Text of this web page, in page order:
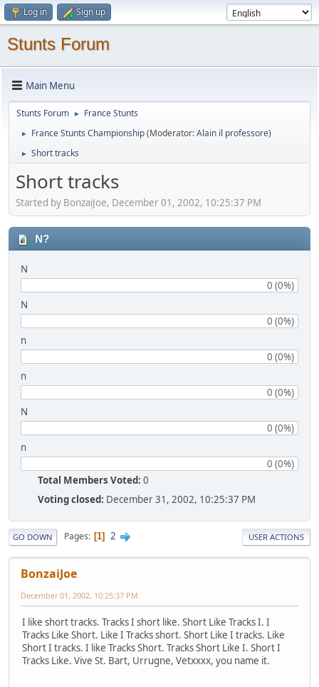
Log in Sign up
Stunts Forum
Main Menu
Stunts Forum ► France Stunts
► France Stunts Championship(Moderator:Alain il professore)
► Short tracks
Short tracks
Started by BonzaiJoe, December 01, 2002, 10:25:37 PM
N?
N
0 (0%)
N
0 (0%)
n
0 (0%)
n
0 (0%)
N
0 (0%)
n
0 (0%)
Total Members Voted: 0
Voting closed: December 31, 2002, 10:25:37 PM
GO DOWN Pages 1 2 USER ACTIONS
BonzaiJoe
December 01, 2002, 10:25:37 PM
I like short tracks. Tracks I short like. Short Like Tracks I. I
Tracks Like Short. Like I Tracks short. Short Like I tracks. Like
Short I tracks. I like Tracks Short. Tracks Short Like I. Short I
Tracks Like. Vive St. Bart, Urrugne, Vetxxxx, you name it.